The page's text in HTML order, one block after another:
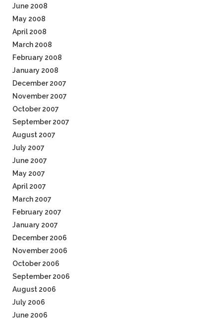
June 2008
May 2008
April 2008
March 2008
February 2008
January 2008
December 2007
November 2007
October 2007
September 2007
August 2007
July 2007
June 2007
May 2007
April 2007
March 2007
February 2007
January 2007
December 2006
November 2006
October 2006
September 2006
August 2006
July 2006
June 2006